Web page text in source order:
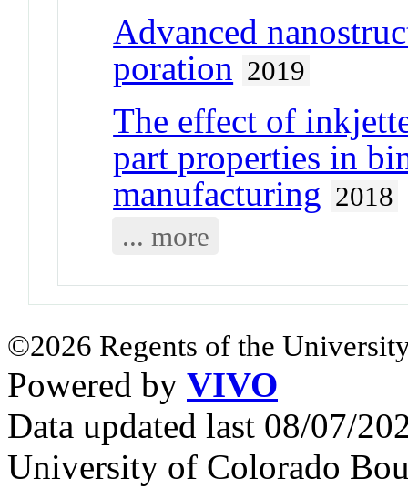
Advanced
poration 2019
The effect of
part properties in
manufacturing 2018
... more
©2026 Regents of the
Powered by VIVO
Data updated last 08/07/
University of Colorado